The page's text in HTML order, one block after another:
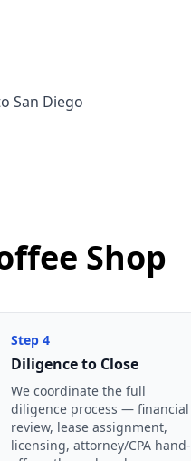
San Diego
Shop
Step 4
Diligence to Close
We coordinate the full
diligence process — financial
review, lease assignment,
licensing, attorney/CPA hand-